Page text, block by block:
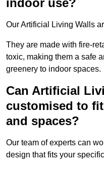
indoor use?
Our Artificial Living Walls
They are made with fire-
toxic, making them a safe
greenery to indoor spaces.
Can Artificial
customised to
and spaces?
Our team of experts can
design that fits your